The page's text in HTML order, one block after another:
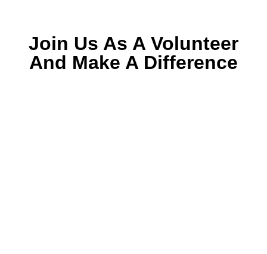
Join Us As A Volunteer
And Make A Difference